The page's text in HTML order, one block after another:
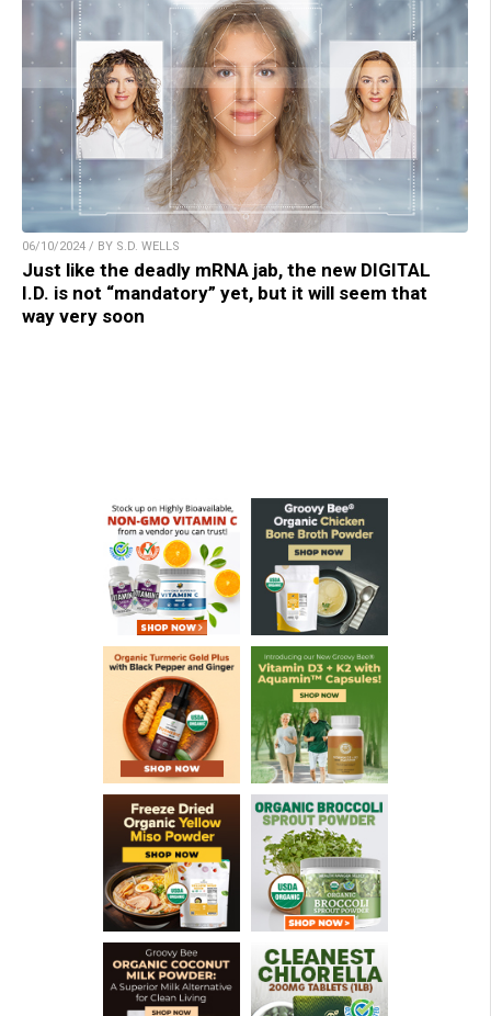
06/10/2024 / BY S.D. WELLS
Just like the deadly mRNA jab, the new DIGITAL
I.D. is not “mandatory” yet, but it will seem that
way very soon